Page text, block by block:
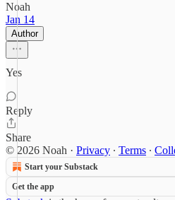
Noah
Jan 14
Author
Yes
Reply
Share
© 2026 Noah · Privacy ∙ Terms ∙
Start your Substack
Get the app